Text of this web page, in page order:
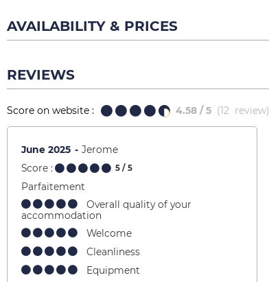
AVAILABILITY & PRICES
REVIEWS
Score on website : 4.58 / 5 (12 review)
June 2025
Jerome
Score :
5 / 5
Parfaitement
Overall quality of your
accommodation
Welcome
Cleanliness
Equipment